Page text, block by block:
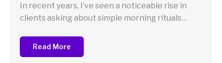
In recent years, I’ve seen a noticeable rise in
clients asking about simple morning rituals…
Read More